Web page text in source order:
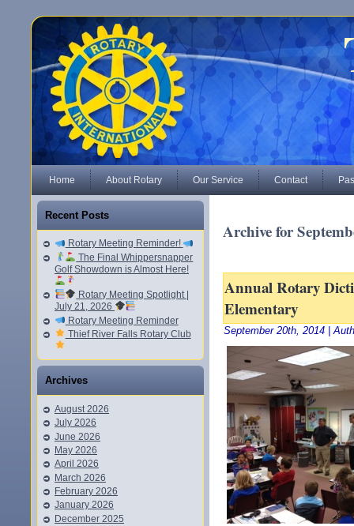
Home About Rotary Our Service Contact
Recent Posts
Rotary Meeting Reminder!
The Final Whippersnapper
Golf Showdown is Almost Here!
Rotary Meeting Spotlight |
July 21, 2026
Rotary Meeting Reminder
Thief River Falls Rotary Club
Archives
August 2026
July 2026
June 2026
May 2026
April 2026
March 2026
February 2026
January 2026
December 2025
Archive for
Annual Rotary
Elementary
September 20th, 2014 |